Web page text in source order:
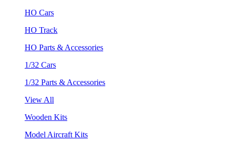
HO Cars
HO Track
HO Parts & Accessories
1/32 Cars
1/32 Parts & Accessories
View All
Wooden Kits
Model Aircraft Kits